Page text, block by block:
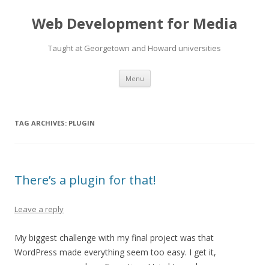
Web Development for Media
Taught at Georgetown and Howard universities
Menu Skip
content
TAG ARCHIVES: PLUGIN
There’s a plugin for that!
Leave a reply
My biggest challenge with my final project was that
WordPress made everything seem too easy. I get it,